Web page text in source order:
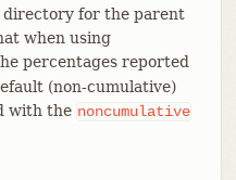
directory for the parent
when using
percentages reported
(non-cumulative)
with the noncumulative